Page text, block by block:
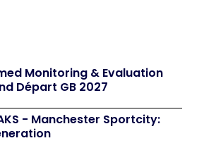
Monitoring & Evaluation
Départ GB 2027
- Manchester Sportcity: